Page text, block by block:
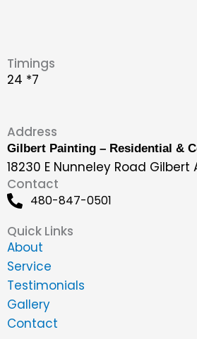
Timings
24 *7
Address
Gilbert Painting – Residential &
18230 E Nunneley Road Gilbert
Contact
480-847-0501
Quick Links
About
Service
Testimonials
Gallery
Contact